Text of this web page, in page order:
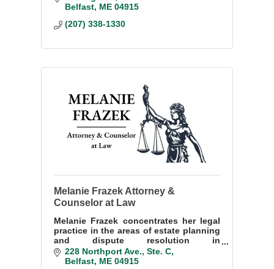
shield.
Belfast ME 04915
(207) 338-1330
Melanie Frazek Attorney &
Counselor at Law
Melanie Frazek concentrates her legal
practice in the areas of estate planning
and dispute resolution in
administrative hearings.
228 Northport Ave. Ste. C
Belfast ME 04915